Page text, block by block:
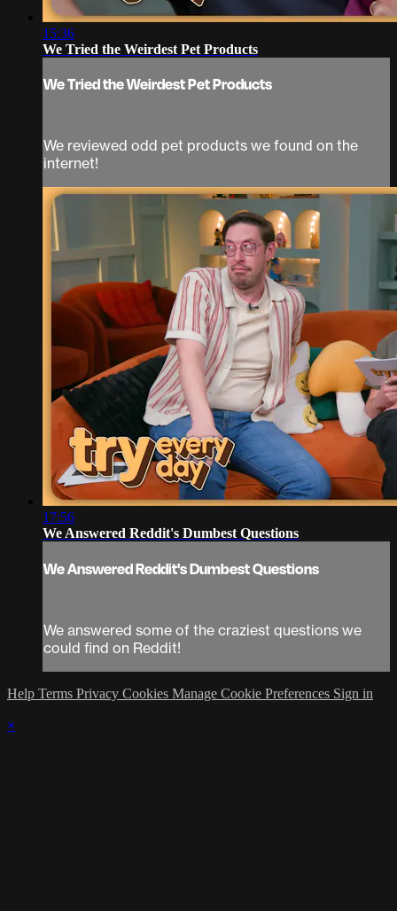
15:36
We Tried the Weirdest Pet Products
We Tried the Weirdest Pet Products
We reviewed odd pet products we found on the
internet!
17:56
We Answered Reddit's Dumbest Questions
We Answered Reddit's Dumbest Questions
We answered some of the craziest questions we
could find on Reddit!
Help Terms Privacy Cookies Manage Cookie Preferences Sign in
×